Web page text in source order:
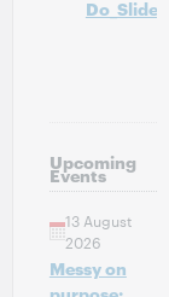
Do_Slides
Upcoming
Events
13 August
2026
Messy on